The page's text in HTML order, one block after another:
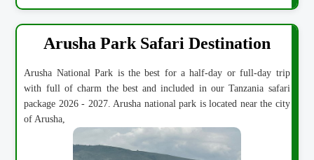
Arusha Park Safari Destination
Arusha National Park is the best for a half-day or full-day trip
with full of charm the best and included in our Tanzania safari
package 2026 - 2027. Arusha national park is located near the city
of Arusha,